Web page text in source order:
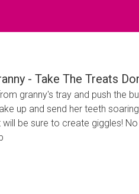
- Take The Treats
granny's tray and push the
up and send her teeth
will be sure to create giggles!